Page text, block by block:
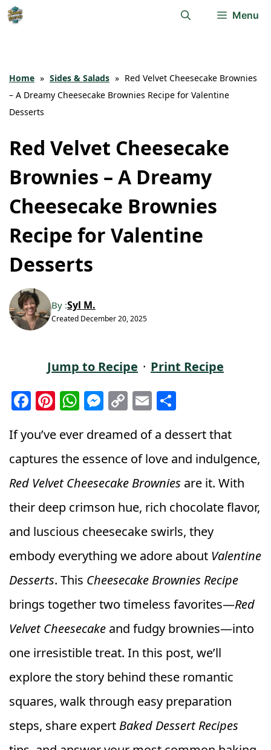
Skip
Menu
Home » Sides & Salads » Red Velvet Cheesecake Brownies
– A Dreamy Cheesecake Brownies Recipe for Valentine
Desserts
Red Velvet Cheesecake
Brownies – A Dreamy
Cheesecake Brownies
Recipe for Valentine
Desserts
By :Syl M.
Created December 20, 2025
Jump to Recipe · Print Recipe
F
c
e
b
o
k
Pi
t
e
r
st
W
a
ts
A
p
p
M
ss
e
n
e
r
C
p
y
Li
k
E
ai
l
a
r
e
If you’ve ever dreamed of a dessert that
captures the essence of love and indulgence,
Red Velvet Cheesecake Brownies are it. With
their deep crimson hue, rich chocolate flavor,
and luscious cheesecake swirls, they
embody everything we adore about Valentine
Desserts. This Cheesecake Brownies Recipe
brings together two timeless favorites—Red
Velvet Cheesecake and fudgy brownies—into
one irresistible treat. In this post, we’ll
explore the story behind these romantic
squares, walk through easy preparation
steps, share expert Baked Dessert Recipes